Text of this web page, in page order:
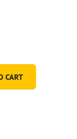
CART